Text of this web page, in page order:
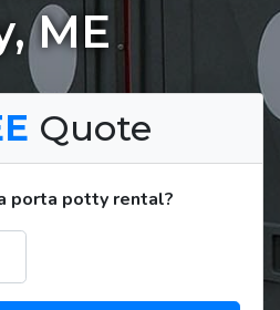
ME
Quote
porta potty rental?